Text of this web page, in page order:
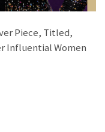
Piece, Titled,
Influential Women